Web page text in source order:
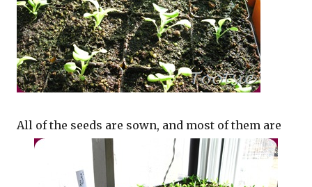
All of the seeds are sown, and most of them are